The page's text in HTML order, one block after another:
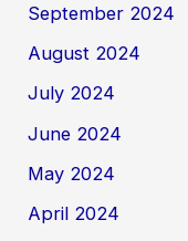
September 2024
August 2024
July 2024
June 2024
May 2024
April 2024